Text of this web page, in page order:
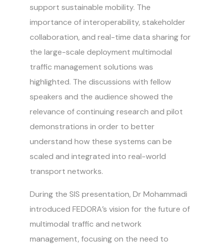
support sustainable mobility. The
importance of interoperability, stakeholder
collaboration, and real-time data sharing for
the large-scale deployment multimodal
traffic management solutions was
highlighted. The discussions with fellow
speakers and the audience showed the
relevance of continuing research and pilot
demonstrations in order to better
understand how these systems can be
scaled and integrated into real-world
transport networks.
During the SIS presentation, Dr Mohammadi
introduced FEDORA’s vision for the future of
multimodal traffic and network
management, focusing on the need to